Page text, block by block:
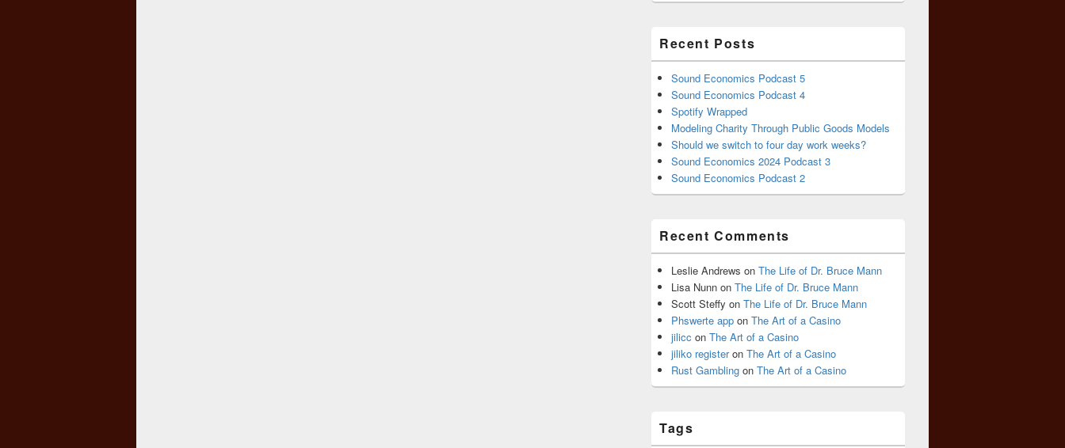
Recent Posts
Sound Economics Podcast 5
Sound Economics Podcast 4
Spotify Wrapped
Modeling Charity Through Public Goods Models
Should we switch to four day work weeks?
Sound Economics 2024 Podcast 3
Sound Economics Podcast 2
Recent Comments
Leslie Andrews on The Life of Dr. Bruce Mann
Lisa Nunn on The Life of Dr. Bruce Mann
Scott Steffy on The Life of Dr. Bruce Mann
Phswerte app on The Art of a Casino
jilicc on The Art of a Casino
jiliko registeron The Art of a Casino
Rust Gambling on The Art of a Casino
Tags